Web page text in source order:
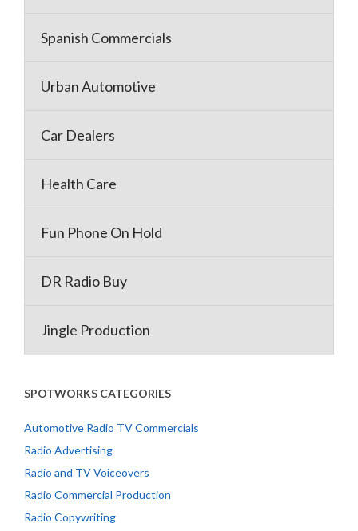
Spanish Commercials
Urban Automotive
Car Dealers
Health Care
Fun Phone On Hold
DR Radio Buy
Jingle Production
SPOTWORKS CATEGORIES
Automotive Radio TV Commercials
Radio Advertising
Radio and TV Voiceovers
Radio Commercial Production
Radio Copywriting